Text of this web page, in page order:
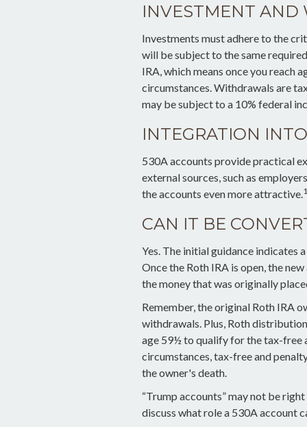
INVESTMENT AND
Investments must adhere to the
will be subject to the same
IRA, which means once you reach
circumstances. Withdrawals are
may be subject to a 10% federal
INTEGRATION
530A accounts provide practical
external sources, such as
the accounts even more attractive.
CAN IT BE
Yes. The initial guidance indicates
Once the Roth IRA is open, the
the money that was originally
Remember, the original Roth IRA
withdrawals. Plus, Roth
age 59½ to qualify for the tax-free
circumstances, tax-free and
the owner's death.
“Trump accounts” may not be
discuss what role a 530A account